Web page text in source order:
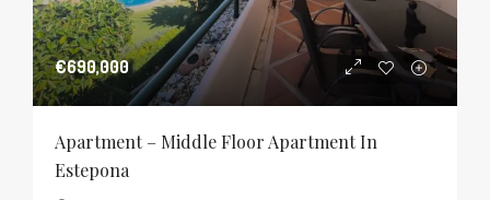
€690,000
Apartment – Middle Floor Apartment In
Estepona